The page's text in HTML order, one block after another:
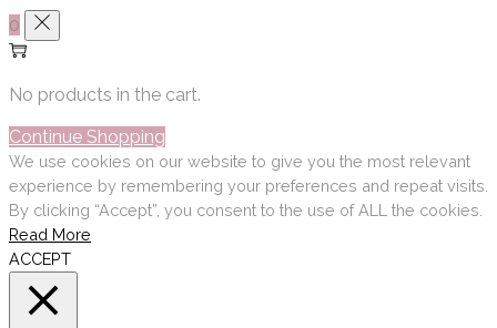
0
No products in the cart.
Continue Shopping
We use cookies on our website to give you the most relevant
experience by remembering your preferences and repeat visits.
By clicking “Accept”, you consent to the use of ALL the cookies.
Read More
ACCEPT